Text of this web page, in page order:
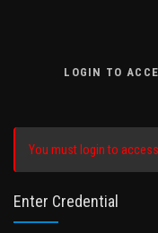
LOGIN TO
You must login to access
Enter Credential